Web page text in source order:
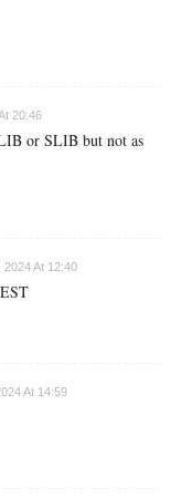
20:46
or SLIB but not as
2024 At 12:40
At 14:59